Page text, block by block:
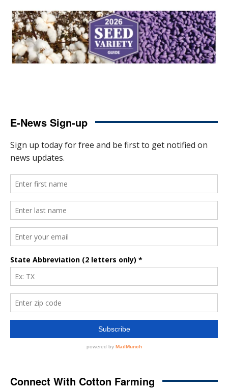
E-News Sign-up
Connect With Cotton Farming